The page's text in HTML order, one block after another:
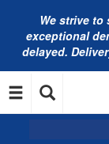
We strive to
exceptional
delayed.